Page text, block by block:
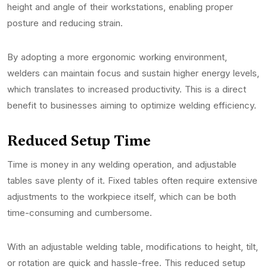
height and angle of their workstations, enabling proper
posture and reducing strain.
By adopting a more ergonomic working environment,
welders can maintain focus and sustain higher energy levels,
which translates to increased productivity. This is a direct
benefit to businesses aiming to optimize welding efficiency.
Reduced Setup Time
Time is money in any welding operation, and adjustable
tables save plenty of it. Fixed tables often require extensive
adjustments to the workpiece itself, which can be both
time-consuming and cumbersome.
With an adjustable welding table, modifications to height, tilt,
or rotation are quick and hassle-free. This reduced setup